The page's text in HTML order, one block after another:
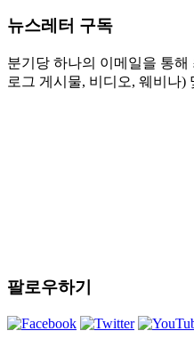
뉴스레터 구독
분기당 하나의 이메일을 통
로그 게시물, 비디오, 웨비나)
팔로우하기